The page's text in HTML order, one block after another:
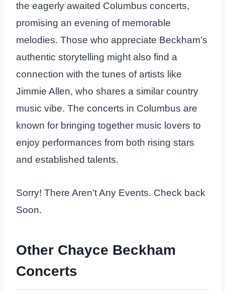
the eagerly awaited Columbus concerts,
promising an evening of memorable
melodies. Those who appreciate Beckham’s
authentic storytelling might also find a
connection with the tunes of artists like
Jimmie Allen, who shares a similar country
music vibe. The concerts in Columbus are
known for bringing together music lovers to
enjoy performances from both rising stars
and established talents.
Sorry! There Aren't Any Events. Check back
Soon.
Other Chayce Beckham
Concerts